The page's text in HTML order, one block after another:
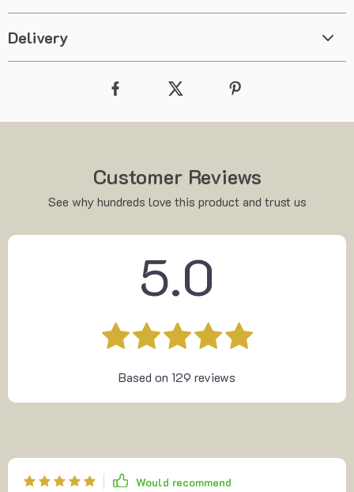
Delivery
Customer Reviews
See why hundreds love this product and trust us
5.0
Based on 129 reviews
Would recommend